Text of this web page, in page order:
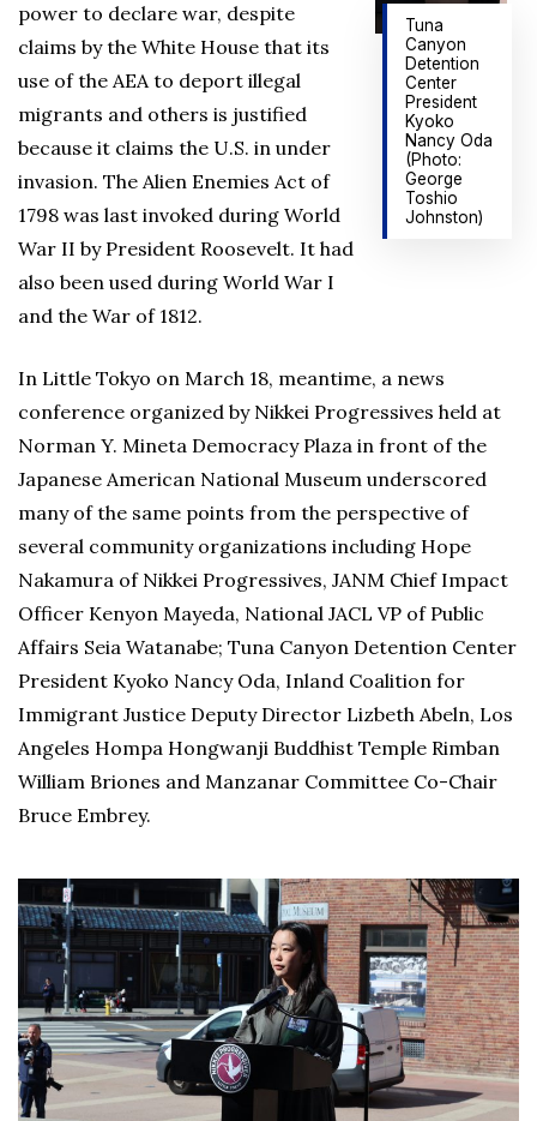
Tuna
Canyon
Detention
Center
President
Kyoko
Nancy Oda
(Photo:
George
Toshio
Johnston)
power to declare war, despite
claims by the White House that its
use of the AEA to deport illegal
migrants and others is justified
because it claims the U.S. in under
invasion. The Alien Enemies Act of
1798 was last invoked during World
War II by President Roosevelt. It had
also been used during World War I
and the War of 1812.
In Little Tokyo on March 18, meantime, a news
conference organized by Nikkei Progressives held at
Norman Y. Mineta Democracy Plaza in front of the
Japanese American National Museum underscored
many of the same points from the perspective of
several community organizations including Hope
Nakamura of Nikkei Progressives, JANM Chief Impact
Officer Kenyon Mayeda, National JACL VP of Public
Affairs Seia Watanabe; Tuna Canyon Detention Center
President Kyoko Nancy Oda, Inland Coalition for
Immigrant Justice Deputy Director Lizbeth Abeln, Los
Angeles Hompa Hongwanji Buddhist Temple Rimban
William Briones and Manzanar Committee Co-Chair
Bruce Embrey.